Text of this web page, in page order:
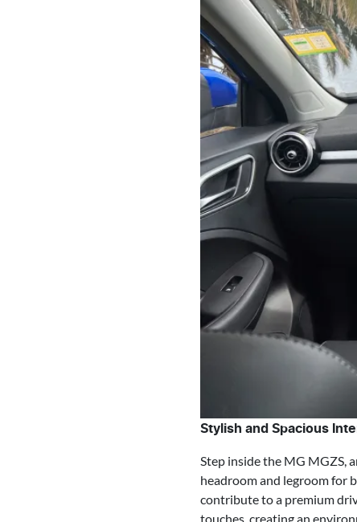
Stylish and Spacious
Step inside the MG MGZS,
headroom and legroom for
contribute to a premium
touches, creating an